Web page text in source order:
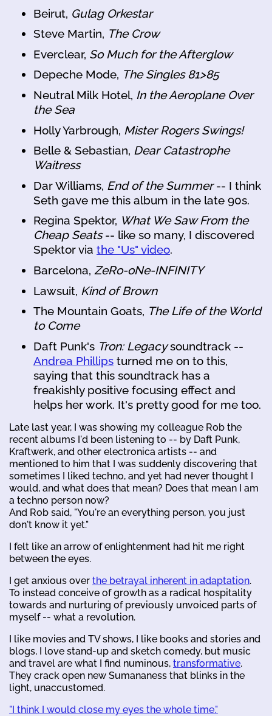
Beirut, Gulag Orkestar
Steve Martin, The Crow
Everclear, So Much for the Afterglow
Depeche Mode, The Singles 81>85
Neutral Milk Hotel, In the Aeroplane Over
the Sea
Holly Yarbrough, Mister Rogers Swings!
Belle & Sebastian, Dear Catastrophe
Waitress
Dar Williams, End of the Summer-- I think
Seth gave me this album in the late 90s.
Regina Spektor, What We Saw From the
Cheap Seats-- like so many, I discovered
Spektor via the "Us" video.
Barcelona, ZeRo-oNe-INFINITY
Lawsuit, Kind of Brown
The Mountain Goats, The Life of the World
to Come
Daft Punk's Tron: Legacysoundtrack --
Andrea Phillips turned me on to this,
saying that this soundtrack has a
freakishly positive focusing effect and
helps her work. It's pretty good for me too.
Late last year, I was showing my colleague Rob the
recent albums I'd been listening to -- by Daft Punk,
Kraftwerk, and other electronica artists -- and
mentioned to him that I was suddenly discovering that
sometimes I liked techno, and yet had never thought I
would, and what does that mean? Does that mean I am
a techno person now?
And Rob said, "You're an everything person, you just
don't know it yet."
I felt like an arrow of enlightenment had hit me right
between the eyes.
I get anxious over the betrayal inherent in adaptation.
To instead conceive of growth as a radical hospitality
towards and nurturing of previously unvoiced parts of
myself -- what a revolution.
I like movies and TV shows, I like books and stories and
blogs, I love stand-up and sketch comedy, but music
and travel are what I find numinous, transformative.
They crack open new Sumananess that blinks in the
light, unaccustomed.
"I think I would close my eyes the whole time."